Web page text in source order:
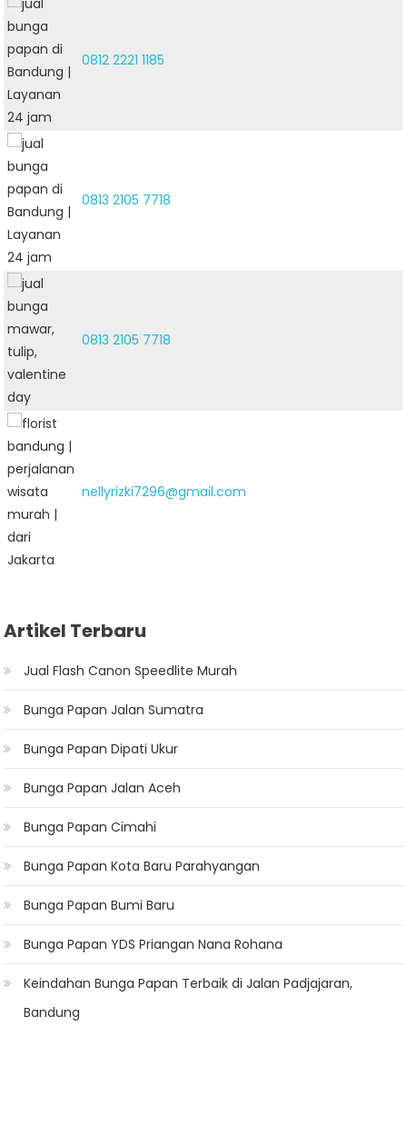
0812 2221 1185
0813 2105 7718
0813 2105 7718
nellyrizki7296@gmail.com
Artikel Terbaru
Jual Flash Canon Speedlite Murah
Bunga Papan Jalan Sumatra
Bunga Papan Dipati Ukur
Bunga Papan Jalan Aceh
Bunga Papan Cimahi
Bunga Papan Kota Baru Parahyangan
Bunga Papan Bumi Baru
Bunga Papan YDS Priangan Nana Rohana
Keindahan Bunga Papan Terbaik di Jalan Padjajaran,
Bandung